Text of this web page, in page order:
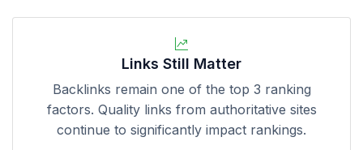
Links Still Matter
Backlinks remain one of the top 3 ranking
factors. Quality links from authoritative sites
continue to significantly impact rankings.